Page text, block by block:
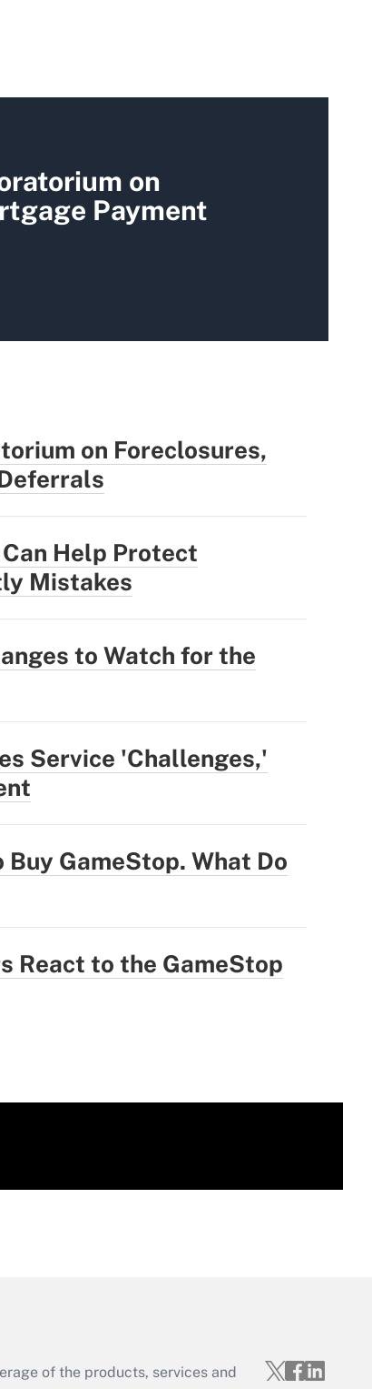
on
Payment
on Foreclosures,
Help Protect
Mistakes
to Watch for the
Service 'Challenges,'
GameStop. What Do
React to the GameStop
of the products, services and